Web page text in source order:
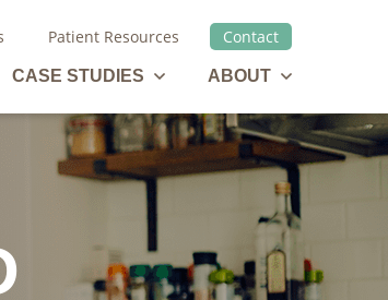
Patient Resources Contact
Services Menu
CASE STUDIES Case Studies Menu
ABOUT About Menu